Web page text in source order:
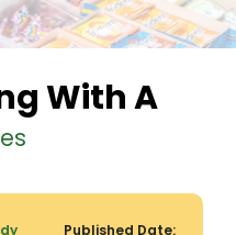
With A
Published Date: